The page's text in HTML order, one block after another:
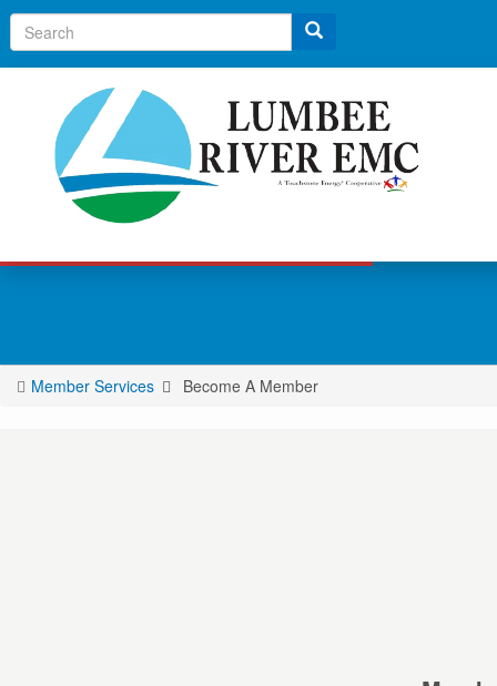
Search
You
Member Services Become A Member